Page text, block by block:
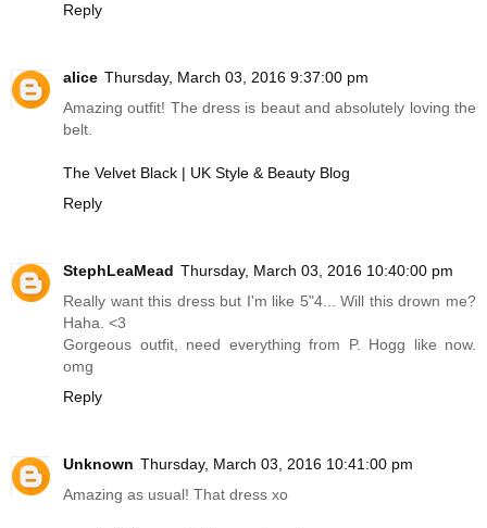
Reply
alice Thursday, March 03, 2016 9:37:00 pm
Amazing outfit! The dress is beaut and absolutely loving the
belt.
The Velvet Black | UK Style & Beauty Blog
Reply
StephLeaMead Thursday, March 03, 2016 10:40:00 pm
Really want this dress but I'm like 5"4... Will this drown me?
Haha. <3
Gorgeous outfit, need everything from P. Hogg like now.
omg
Reply
Unknown Thursday, March 03, 2016 10:41:00 pm
Amazing as usual! That dress xo